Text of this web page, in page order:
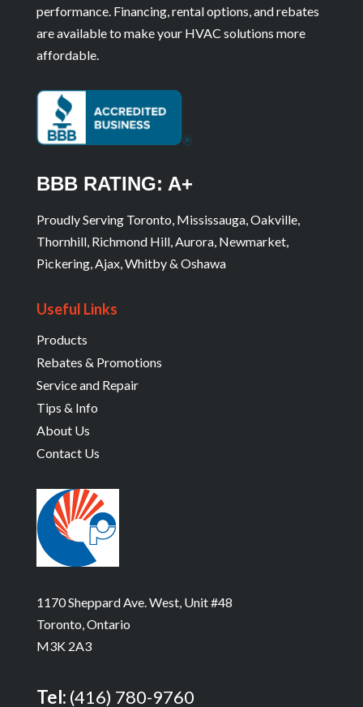
performance. Financing, rental options, and rebates
are available to make your HVAC solutions more
affordable.
BBB RATING: A+
Proudly Serving Toronto, Mississauga, Oakville,
Thornhill, Richmond Hill, Aurora, Newmarket,
Pickering, Ajax, Whitby & Oshawa
Useful Links
Products
Rebates & Promotions
Service and Repair
Tips & Info
About Us
Contact Us
1170 Sheppard Ave. West, Unit #48
Toronto, Ontario
M3K 2A3
Tel: (416) 780-9760